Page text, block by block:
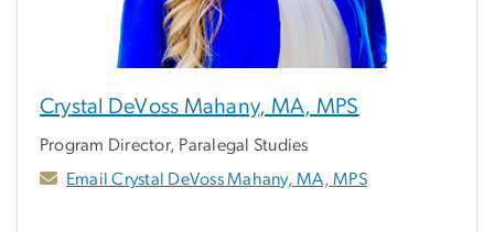
Crystal DeVoss Mahany, MA, MPS
Program Director, Paralegal Studies
Email Crystal DeVoss Mahany, MA, MPS